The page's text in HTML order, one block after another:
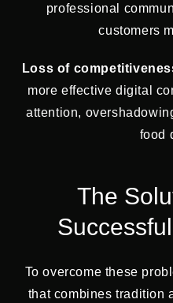
professional
customers
Loss of
more effective digital
attention,
food
The
To overcome these
that combines tradition